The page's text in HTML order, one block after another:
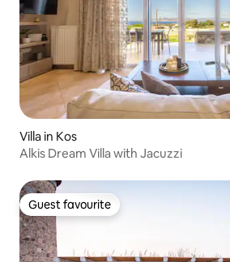
Villa in Kos
Alkis Dream Villa with Jacuzzi
Guest favourite
Guest favourite